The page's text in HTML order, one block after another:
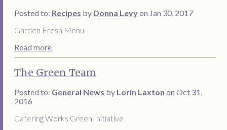
Posted to: Recipes by Donna Levyon Jan 30, 2017
Garden Fresh Menu
Read more
The Green Team
Posted to: General News by Lorin Laxton on Oct 31,
2016
Catering Works Green Initiative